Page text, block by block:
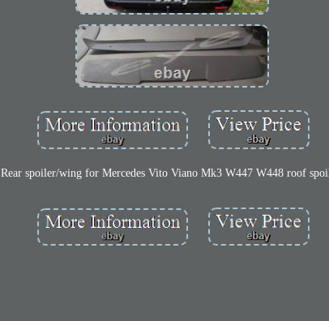
Rear spoiler/wing for Mercedes Vito Viano Mk3 W447 W448 roof